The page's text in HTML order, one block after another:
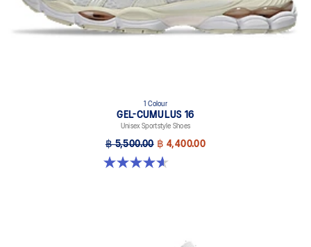
1 Colour
GEL-CUMULUS 16
Unisex Sportstyle Shoes
฿ 5,500.00 ฿ 4,400.00
4.6 out of 5 stars. 5 reviews